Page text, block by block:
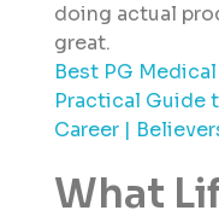
doing actual
great.
Best PG
Practical Guide
Career |
What